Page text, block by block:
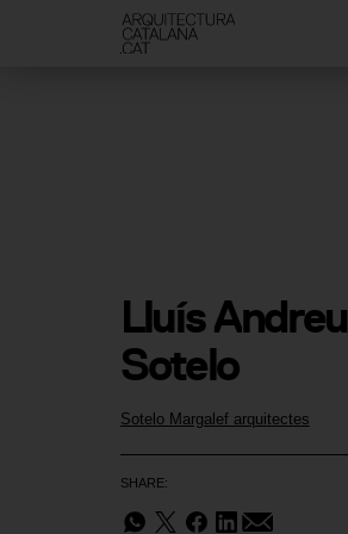
Sotelo Margalef arquitectes
SHARE:
Lluís Andreu
Sotelo